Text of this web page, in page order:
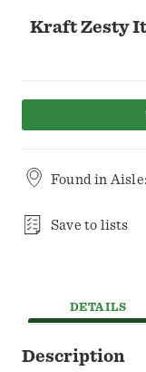
Kraft Zesty
Found in
Save to lists
DETAILS
Description